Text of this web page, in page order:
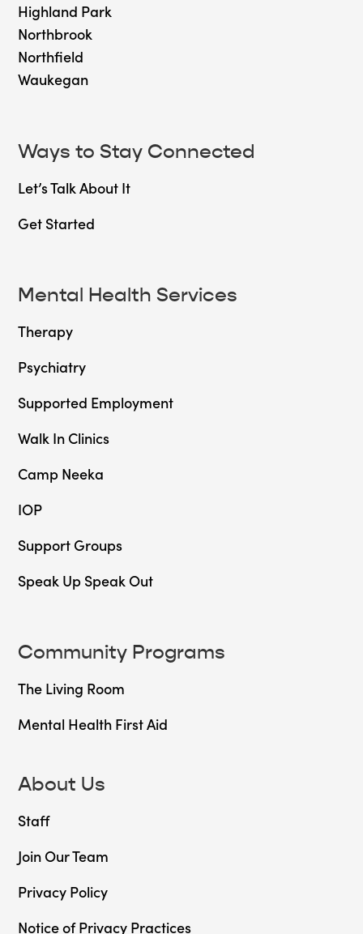
Highland Park
Northbrook
Northfield
Waukegan
Ways to Stay Connected
Let’s Talk About It
Get Started
Mental Health Services
Therapy
Psychiatry
Supported Employment
Walk In Clinics
Camp Neeka
IOP
Support Groups
Speak Up Speak Out
Community Programs
The Living Room
Mental Health First Aid
About Us
Staff
Join Our Team
Privacy Policy
Notice of Privacy Practices